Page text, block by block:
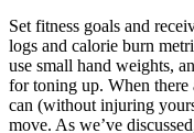
Set fitness goals and
logs and calorie burn
use small hand weights,
for toning up. When there
can (without injuring
move. As we’ve